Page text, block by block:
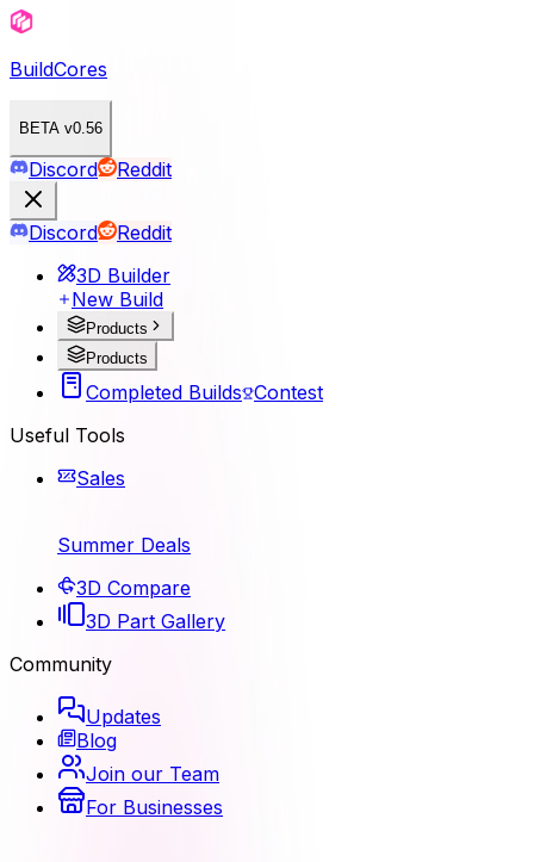
BuildCores
BETA v0.56
Discord Reddit
Discord
Reddit
3D Builder
New Build
Products
Products
Completed Builds Contest
Useful Tools
Sales
Summer Deals
3D Compare
3D Part Gallery
Community
Updates
Blog
Join our Team
For Businesses